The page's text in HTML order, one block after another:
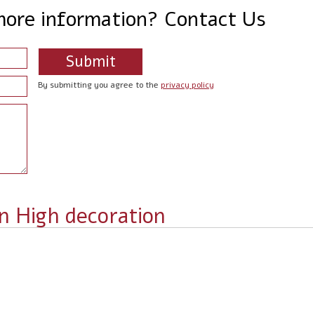
information? Contact Us
By submitting you agree to the privacy policy
High decoration